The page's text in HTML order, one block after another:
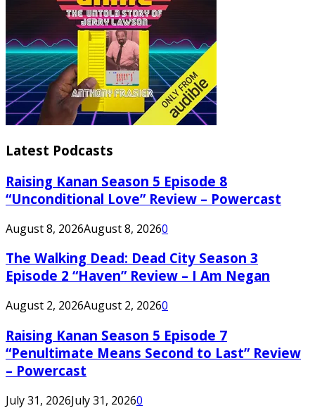
Latest Podcasts
Raising Kanan Season 5 Episode 8
“Unconditional Love” Review – Powercast
August 8, 2026August 8, 20260
The Walking Dead: Dead City Season 3
Episode 2 “Haven” Review – I Am Negan
August 2, 2026August 2, 20260
Raising Kanan Season 5 Episode 7
“Penultimate Means Second to Last” Review
– Powercast
July 31, 2026July 31, 20260